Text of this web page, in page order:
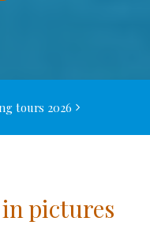
tours 2026
pictures